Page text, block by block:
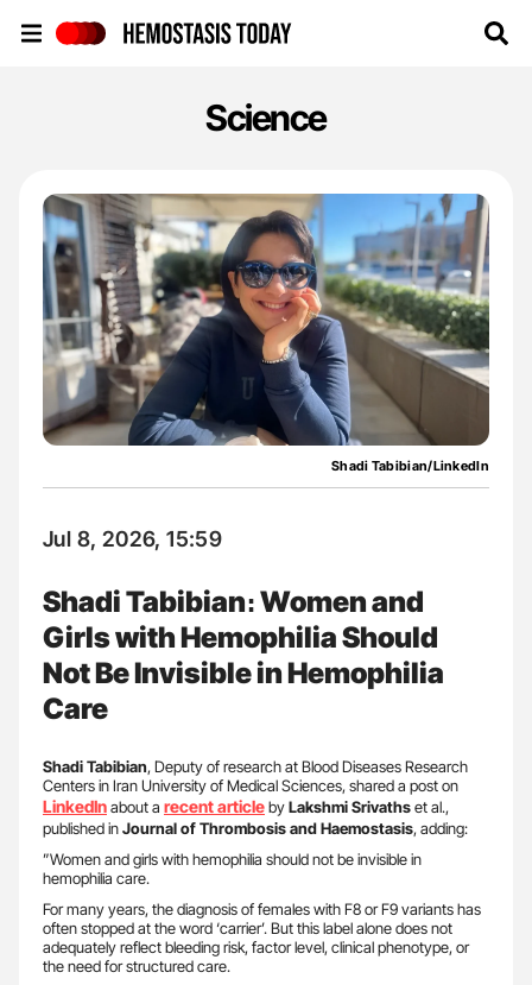
Science
Shadi Tabibian/LinkedIn
Jul 8, 2026, 15:59
Shadi Tabibian։ Women and
Girls with Hemophilia Should
Not Be Invisible in Hemophilia
Care
Shadi Tabibian, Deputy of research at Blood Diseases Research
Centers in Iran University of Medical Sciences, shared a post on
LinkedInabout a recent articlebyLakshmi Srivathset al.,
published inJournal of Thrombosis and Haemostasis, adding:
”Women and girls with hemophilia should not be invisible in
hemophilia care.
For many years, the diagnosis of females with F8 or F9 variants has
often stopped at the word ‘carrier’. But this label alone does not
adequately reflect bleeding risk, factor level, clinical phenotype, or
the need for structured care.